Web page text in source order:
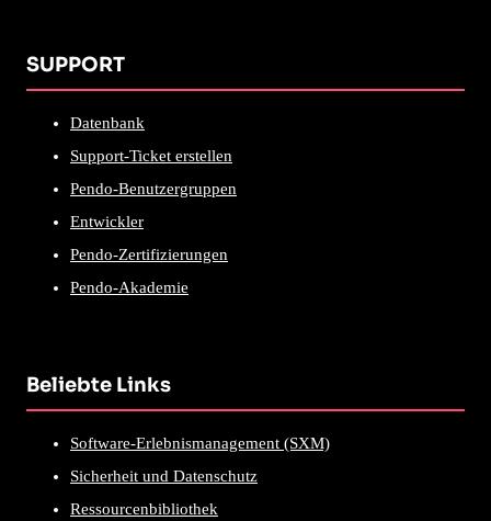
SUPPORT
Datenbank
Support-Ticket erstellen
Pendo-Benutzergruppen
Entwickler
Pendo-Zertifizierungen
Pendo-Akademie
Beliebte Links
Software-Erlebnismanagement (SXM)
Sicherheit und Datenschutz
Ressourcenbibliothek